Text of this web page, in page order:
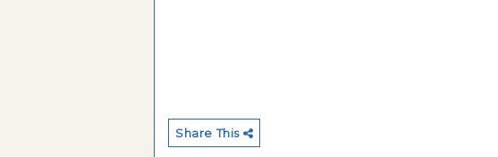
Share This